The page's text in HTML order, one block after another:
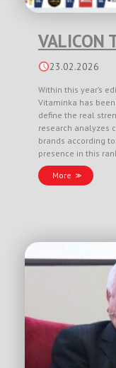
VALICON
23.02.2026
Within this year’s
Vitaminka has
define the real
research analyzes
brands according
presence in this
More